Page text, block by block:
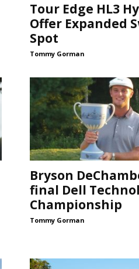
Tour Edge HL3
Offer Expanded
Spot
Tommy Gorman
Bryson
final Dell
Championship
Tommy Gorman